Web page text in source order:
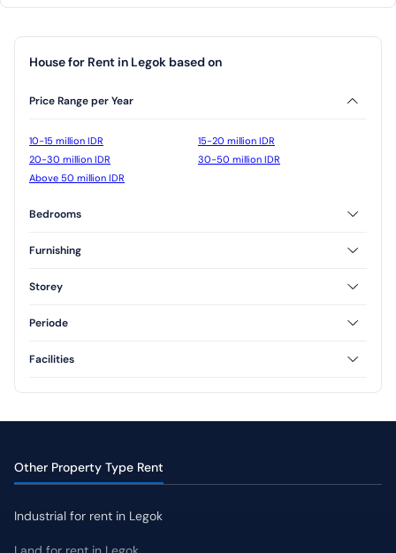
House for Rent in Legok based on
Price Range per Year
10-15 million IDR
15-20 million IDR
20-30 million IDR
30-50 million IDR
Above 50 million IDR
Bedrooms
2 Bedrooms
Furnishing
Furnished
Storey
1 Floor
Periode
Annual
Facilities
Other Property Type Rent
Industrial for rent in Legok